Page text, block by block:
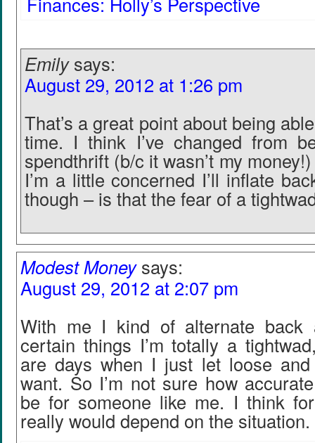
Emily says:
August 29, 2012 at 1:26 pm
That’s a great point about being
time. I think I’ve changed from
spendthrift (b/c it wasn’t my
I’m a little concerned I’ll inflate
though – is that the fear of a
Modest Money says:
August 29, 2012 at 2:07 pm
With me I kind of alternate back
certain things I’m totally a
are days when I just let loose
want. So I’m not sure how
be for someone like me. I think
really would depend on the situation.